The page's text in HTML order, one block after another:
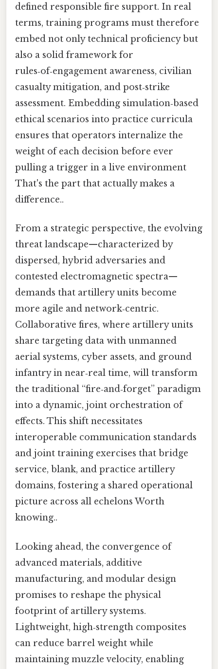
defined responsible fire support. In real
terms, training programs must therefore
embed not only technical proficiency but
also a solid framework for
rules‑of‑engagement awareness, civilian
casualty mitigation, and post‑strike
assessment. Embedding simulation‑based
ethical scenarios into practice curricula
ensures that operators internalize the
weight of each decision before ever
pulling a trigger in a live environment
That's the part that actually makes a
difference..
From a strategic perspective, the evolving
threat landscape—characterized by
dispersed, hybrid adversaries and
contested electromagnetic spectra—
demands that artillery units become
more agile and network‑centric.
Collaborative fires, where artillery units
share targeting data with unmanned
aerial systems, cyber assets, and ground
infantry in near‑real time, will transform
the traditional “fire‑and‑forget” paradigm
into a dynamic, joint orchestration of
effects. This shift necessitates
interoperable communication standards
and joint training exercises that bridge
service, blank, and practice artillery
domains, fostering a shared operational
picture across all echelons Worth
knowing..
Looking ahead, the convergence of
advanced materials, additive
manufacturing, and modular design
promises to reshape the physical
footprint of artillery systems.
Lightweight, high‑strength composites
can reduce barrel weight while
maintaining muzzle velocity, enabling